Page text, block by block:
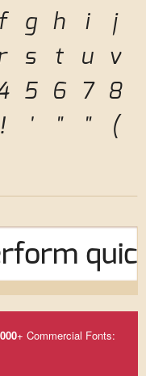
f g h i
j
s t u
v
5 6 7
8
! ' " "
(
+ Commercial Fonts: